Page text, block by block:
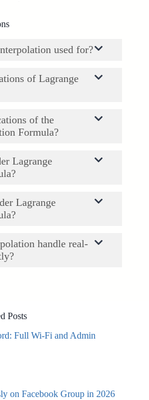
used for?
of Lagrange
of the
Formula?
Lagrange
Lagrange
handle real-
Posts
Full Wi-Fi and Admin
on Facebook Group in 2026